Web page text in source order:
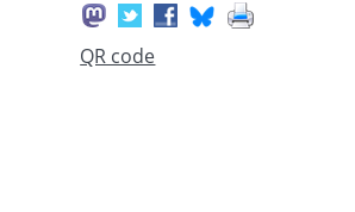
QR code